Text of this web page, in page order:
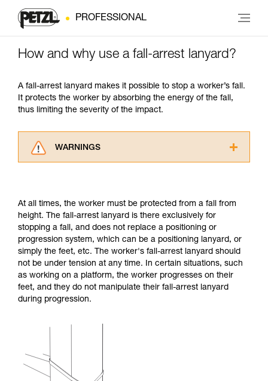
PROFESSIONAL
How and why use a fall-arrest lanyard?
A fall-arrest lanyard makes it possible to stop a worker’s fall.
It protects the worker by absorbing the energy of the fall,
thus limiting the severity of the impact.
WARNINGS
understood the information in the Instructions
for Use to be able to understand this
supplementary information.
Mastering these techniques requires specific
training. Work with a professional to confirm
your ability to perform these techniques safely
and independently before attempting them
unsupervised.
We provide examples of techniques related to
not describe here.
At all times, the worker must be protected from a fall from
height. The fall-arrest lanyard is there exclusively for
stopping a fall, and does not replace a positioning or
progression system, which can be a positioning lanyard, or
simply the feet, etc. The worker's fall-arrest lanyard should
not be under tension at any time. In certain situations, such
as working on a platform, the worker progresses on their
feet, and they do not manipulate their fall-arrest lanyard
during progression.